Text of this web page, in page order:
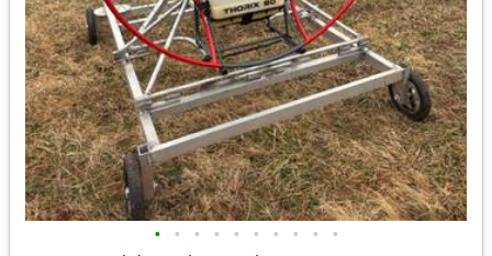
• • • • • • • • • •